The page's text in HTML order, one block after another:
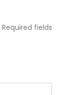
Required fields